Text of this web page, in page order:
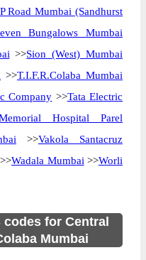
Road Mumbai (Sandhurst
Bungalows Mumbai
>>Sion (West) Mumbai
>>T.I.F.R.Colaba Mumbai
Company >>Tata Electric
Hospital Parel
>>Vakola Santacruz
>>Wadala Mumbai >>Worli
codes for Central
Mumbai